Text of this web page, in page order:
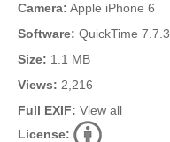
Camera: Apple iPhone 6
Software: QuickTime 7.7.3
Size: 1.1 MB
Views: 2,216
Full EXIF: View all
License: